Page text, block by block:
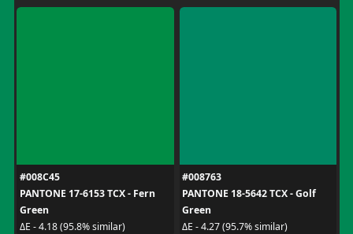
#008C45
PANTONE 17-6153 TCX - Fern
Green
ΔE - 4.18 (95.8% similar)
#008763
PANTONE 18-5642 TCX - Golf
Green
ΔE - 4.27 (95.7% similar)